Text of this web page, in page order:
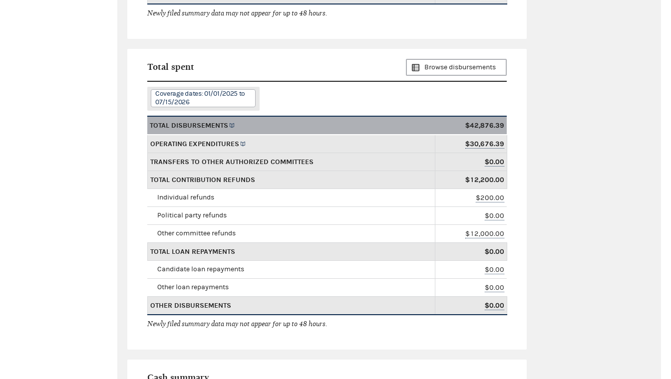
Newly filed summary data may not appear for up to 48 hours.
Total spent Browse disbursements
Coverage dates: 01/01/2025 to
07/15/2026
TOTAL DISBURSEMENTS $42,876.39
OPERATING EXPENDITURES $30,676.39
TRANSFERS TO OTHER AUTHORIZED COMMITTEES $0.00
TOTAL CONTRIBUTION REFUNDS $12,200.00
Individual refunds $200.00
Political party refunds $0.00
Other committee refunds $12,000.00
TOTAL LOAN REPAYMENTS $0.00
Candidate loan repayments $0.00
Other loan repayments $0.00
OTHER DISBURSEMENTS $0.00
Newly filed summary data may not appear for up to 48 hours.